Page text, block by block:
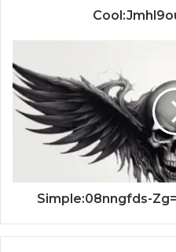
Simple:08nngfds-